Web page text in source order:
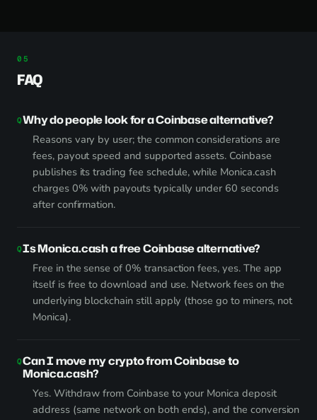
FAQ
Why do people look for a Coinbase alternative?
Reasons vary by user; the common considerations are
fees, payout speed and supported assets. Coinbase
publishes its trading fee schedule, while Monica.cash
charges 0% with payouts typically under 60 seconds
after confirmation.
Is Monica.cash a free Coinbase alternative?
Free in the sense of 0% transaction fees, yes. The app
itself is free to download and use. Network fees on the
underlying blockchain still apply (those go to miners, not
Monica).
Can I move my crypto from Coinbase to
Monica.cash?
Yes. Withdraw from Coinbase to your Monica deposit
address (same network on both ends), and the conversion